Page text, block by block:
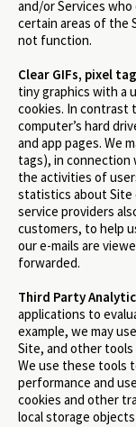
and/or Services
certain areas of the
not function.
Clear GIFs, pixel
tiny graphics with a
cookies. In contrast
computer’s hard
and app pages. We
tags), in
the activities of
statistics about Site
service providers
customers, to help
our e-mails are
forwarded.
Third Party
applications to
example, we may
Site, and other
We use these tools
performance and
cookies and other
local storage